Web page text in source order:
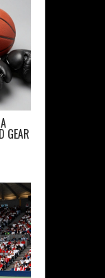
GEAR